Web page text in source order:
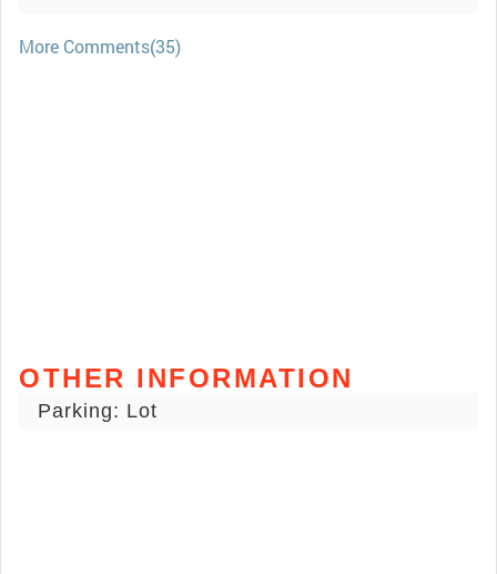
More Comments(35)
OTHER INFORMATION
Parking: Lot